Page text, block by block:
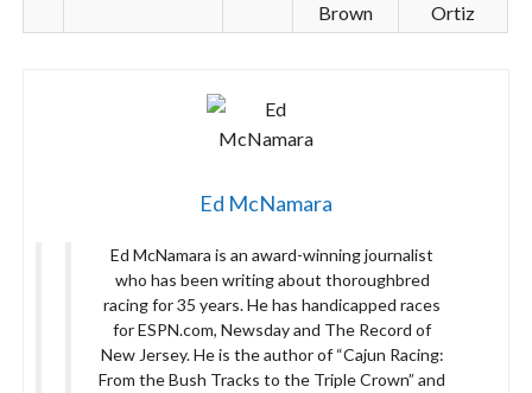
Brown
Ortiz
Ed McNamara
Ed McNamara is an award-winning journalist
who has been writing about thoroughbred
racing for 35 years. He has handicapped races
for ESPN.com, Newsday and The Record of
New Jersey. He is the author of “Cajun Racing:
From the Bush Tracks to the Triple Crown” and